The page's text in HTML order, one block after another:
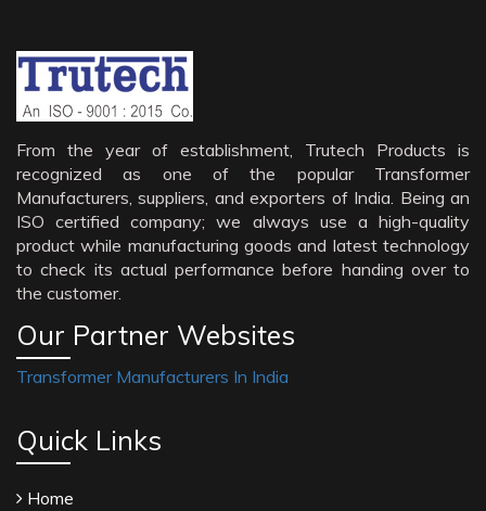
From the year of establishment, Trutech Products is
recognized as one of the popular Transformer
Manufacturers, suppliers, and exporters of India. Being an
ISO certified company; we always use a high-quality
product while manufacturing goods and latest technology
to check its actual performance before handing over to
the customer.
Our Partner Websites
Transformer Manufacturers In India
Quick Links
Home